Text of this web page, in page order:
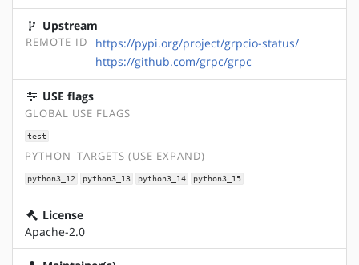
Upstream
REMOTE-ID
https://pypi.org/project/grpcio-status/
https://github.com/grpc/grpc
USE flags
GLOBAL USE FLAGS
test
PYTHON_TARGETS (USE EXPAND)
python3_12 python3_13 python3_14 python3_15
License
Apache-2.0